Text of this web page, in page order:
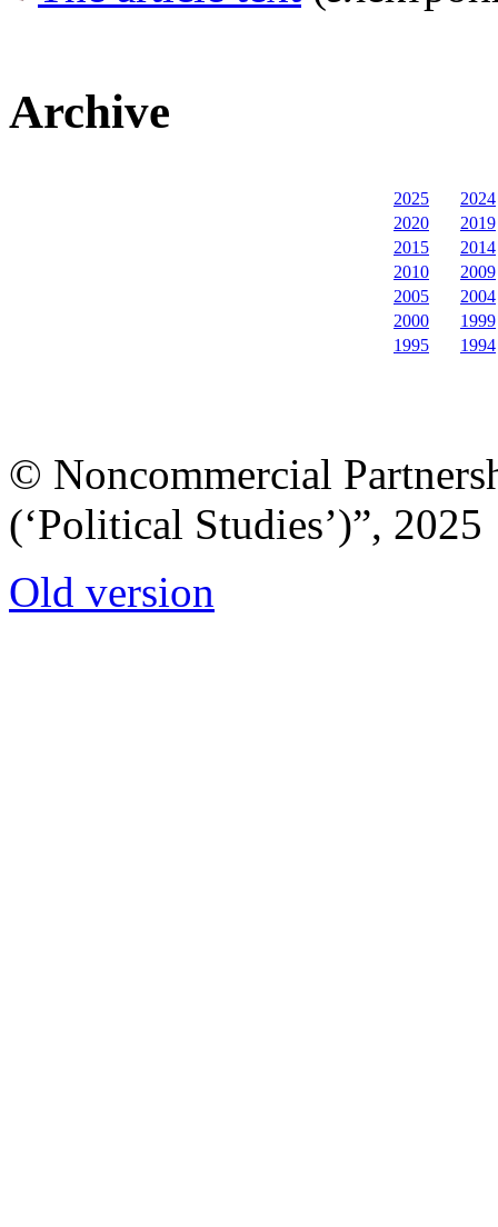
Archive
2025
2024
2020
2019
2015
2014
2010
2009
2005
2004
2000
1999
1995
1994
© Noncommercial
(‘Political Studies’)”, 2025
Old version